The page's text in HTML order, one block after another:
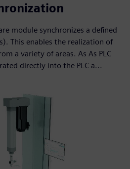
module synchronizes a defined
This enables the realization of
a variety of areas. As As PLC
directly into the PLC a...